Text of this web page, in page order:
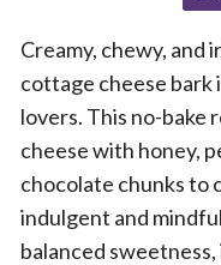
Creamy, chewy, and
cottage cheese bark
lovers. This no-bake
cheese with honey,
chocolate chunks to
indulgent and
balanced sweetness,